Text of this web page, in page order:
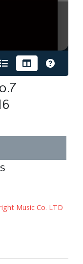
Music Co. LTD